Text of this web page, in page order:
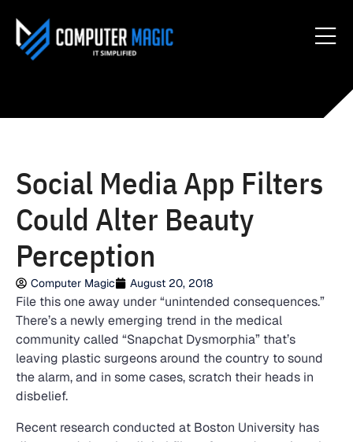
Social Media App Filters
Could Alter Beauty
Perception
Computer Magic August 20, 2018
File this one away under “unintended consequences.”
There’s a newly emerging trend in the medical
community called “Snapchat Dysmorphia” that’s
leaving plastic surgeons around the country to sound
the alarm, and in some cases, scratch their heads in
disbelief.
Recent research conducted at Boston University has